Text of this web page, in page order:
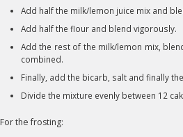
Add half the milk/lemon juice mix and
Add half the flour and blend vigorously.
Add the rest of the milk/lemon mix,
combined.
Finally, add the bicarb, salt and finally
Divide the mixture evenly between 12
For the frosting: